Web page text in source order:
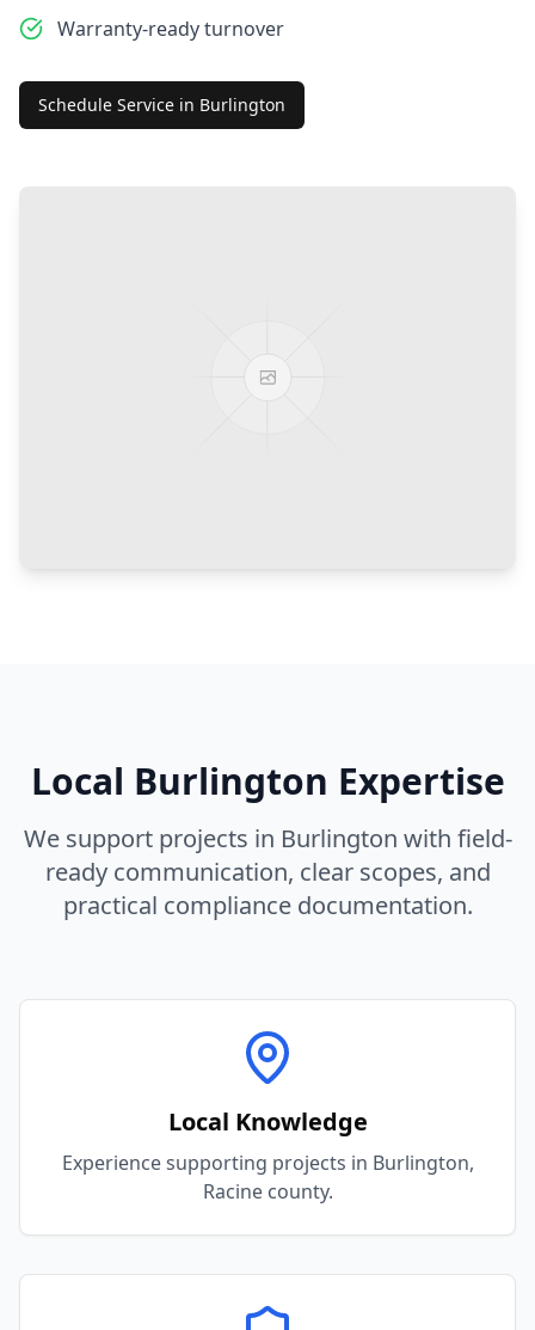
Warranty-ready turnover
Schedule Service in Burlington
Local Burlington Expertise
We support projects in Burlington with field-
ready communication, clear scopes, and
practical compliance documentation.
Local Knowledge
Experience supporting projects in Burlington,
Racine county.